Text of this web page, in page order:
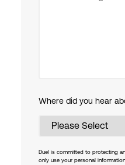
Where did you hear
Duel is committed to protecting
only use your personal